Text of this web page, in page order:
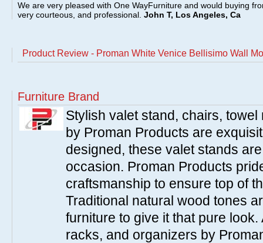
We are very pleased with One WayFurniture and would buying
very courteous, and professional. John T, Los Angeles, Ca
Product Review - Proman White Venice Bellisimo Wall
Furniture Brand
Stylish valet stand, chairs,
by Proman Products are
designed, these valet stands
occasion. Proman Products
craftsmanship to ensure top of
Traditional natural wood tones
furniture to give it that pure
racks, and organizers by